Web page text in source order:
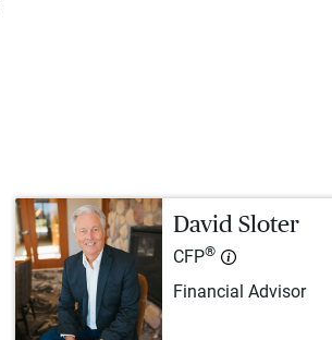
David Sloter
CFP®
Financial Advisor